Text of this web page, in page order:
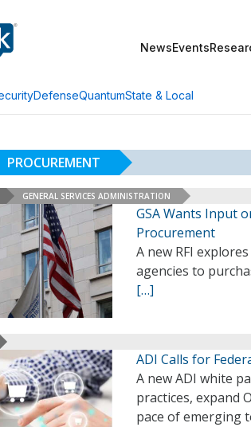
NewsEvents
DefenseQuantumState & Local
PROCUREMENT
GENERAL SERVICES ADMINISTRATION
GSA Wants Input
Procurement
A new RFI
agencies to
[…]
ADI Calls for
A new ADI white
practices, expand
pace of emerging